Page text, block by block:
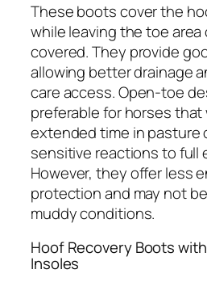
These boots cover the
while leaving the toe area
covered. They provide
allowing better drainage
care access. Open-toe
preferable for horses that
extended time in pasture
sensitive reactions to full
However, they offer less
protection and may not
muddy conditions.
Hoof Recovery Boots
Insoles